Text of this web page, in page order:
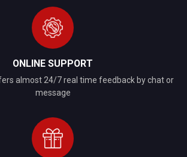
ONLINE SUPPORT
almost 24/7 real time feedback by chat or
message